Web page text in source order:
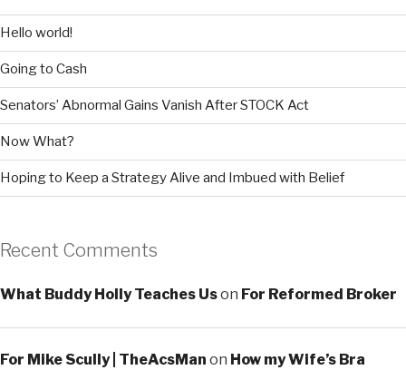
Hello world!
Going to Cash
Senators’ Abnormal Gains Vanish After STOCK Act
Now What?
Hoping to Keep a Strategy Alive and Imbued with Belief
Recent Comments
What Buddy Holly Teaches Uson For Reformed Broker
For Mike Scully | TheAcsMan on How my Wife’s Bra